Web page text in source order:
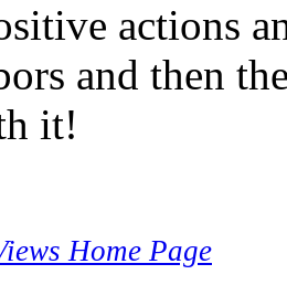
actions
and then
it!
Home Page